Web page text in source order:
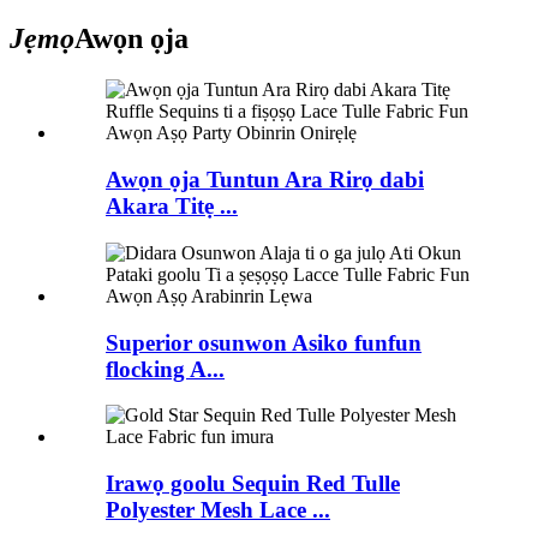
JẹmọAwọn ọja
Awọn ọja Tuntun Ara Rirọ dabi
Akara Titẹ ...
Superior osunwon Asiko funfun
flocking A...
Irawọ goolu Sequin Red Tulle
Polyester Mesh Lace ...